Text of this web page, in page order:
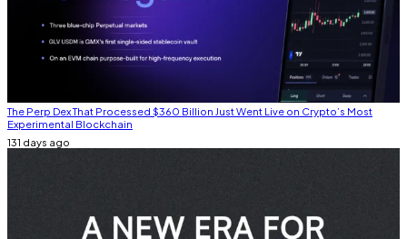
The Perp Dex That Processed $360 Billion Just Went Live on Crypto’s Most
Experimental Blockchain
131 days ago